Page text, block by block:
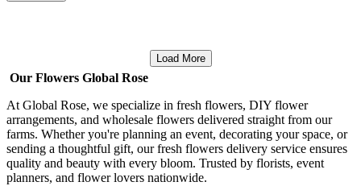
Load More
Our Flowers Global Rose
At Global Rose, we specialize in fresh flowers, DIY flower
arrangements, and wholesale flowers delivered straight from our
farms. Whether you're planning an event, decorating your space, or
sending a thoughtful gift, our fresh flowers delivery service ensures
quality and beauty with every bloom. Trusted by florists, event
planners, and flower lovers nationwide.